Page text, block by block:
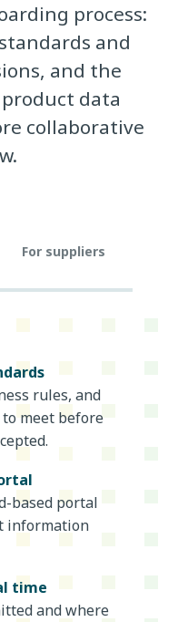
process:
and
and the
data
collaborative
rules, and
meet before
based portal
information
time
and where
For suppliers